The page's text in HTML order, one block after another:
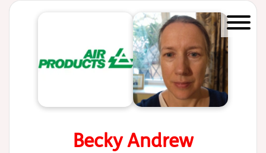
Start of main content
Becky Andrew